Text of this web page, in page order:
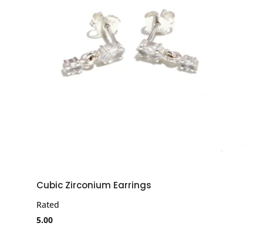
Cubic Zirconium Earrings
Rated
5.00